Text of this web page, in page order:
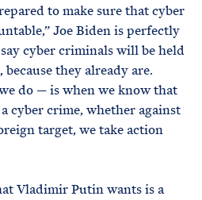
to make sure that cyber
Joe Biden is perfectly
cyber criminals will be held
they already are.
do — is when we know that
cyber crime, whether against
target, we take action
Vladimir Putin wants is a